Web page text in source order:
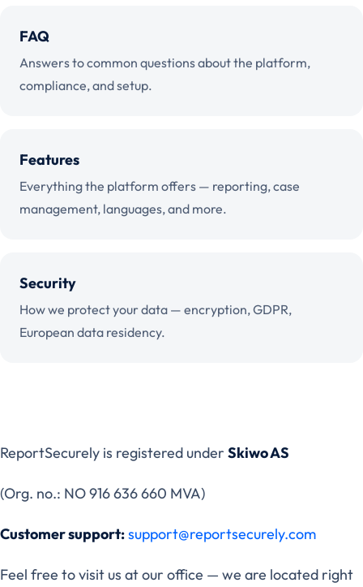
FAQ
Answers to common questions about the platform,
compliance, and setup.
Features
Everything the platform offers — reporting, case
management, languages, and more.
Security
How we protect your data — encryption, GDPR,
European data residency.
ReportSecurely is registered under Skiwo AS
(Org. no.: NO 916 636 660 MVA)
Customer support:support@reportsecurely.com
Feel free to visit us at our office — we are located right